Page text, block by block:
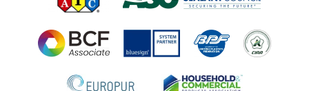
Legal Notice
Ingredient Disclosure